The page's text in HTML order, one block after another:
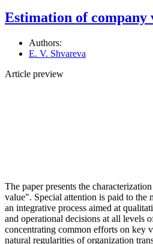
Estimation of company
Authors:
E. V. Shvareva
Article preview
The paper presents the
value". Special attention is paid to the
an integrative process aimed at
and operational decisions at all levels
concentrating common efforts on key
natural regularities of organization